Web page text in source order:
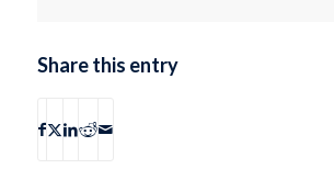
Share this entry